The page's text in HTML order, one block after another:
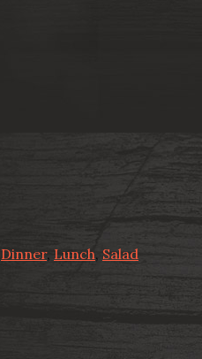
Dinner, Lunch, Salad